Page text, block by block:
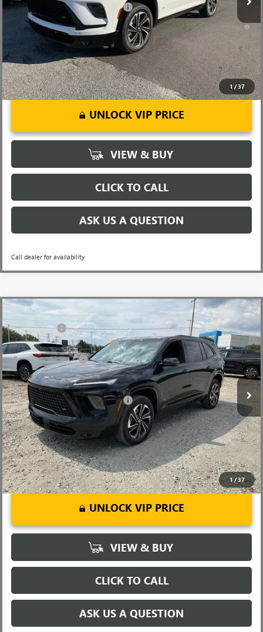
1 /37
Add. Offers you may Qualify For: -$1,750
1.9% APR for 36 Months and No Monthly Payments for 90 Days for
Well-Qualified Buyers When Financed w/ GM Financial
UNLOCK VIP PRICE
VIEW & BUY
CLICK TO CALL
ASK US A QUESTION
Call dealer for availability
1 /37
2026BUICK ENCLAVE SPORT TOURING
Price Drop
VIN:5GAERBKS8TJ143378Stock:TJ143378Model:4LD56
Courtesy Transportation Unit Ext. Int.
MSRP: $54,795
CLOSING FEE +$549
Price reduction below MSRP: -$3,451
Purchase Allowance -$1,250
Fred Anderson Price: $50,643
Add. Offers you may Qualify For: -$1,750
1.9% APR for 36 Months and No Monthly Payments for 90 Days for
Well-Qualified Buyers When Financed w/ GM Financial
UNLOCK VIP PRICE
VIEW & BUY
CLICK TO CALL
ASK US A QUESTION
Compare Vehicle